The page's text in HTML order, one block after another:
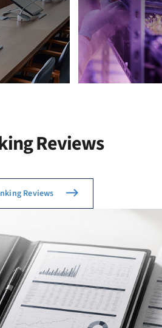
Reviews
Reviews